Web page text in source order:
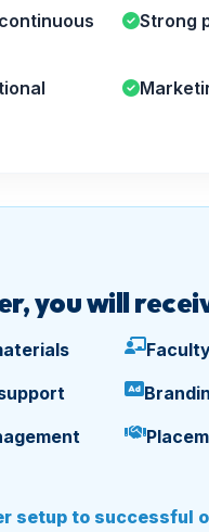
Strong
you will
setup to successful